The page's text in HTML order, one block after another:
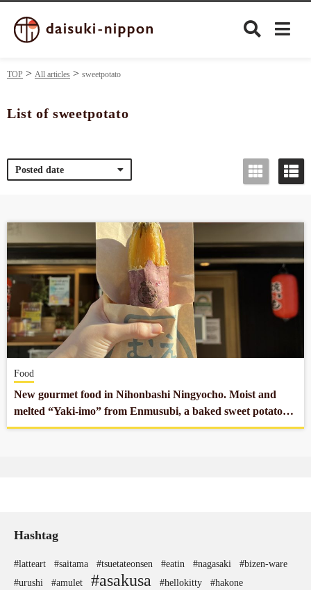
Food&Drink
Travel
Privacy policy
Terms of Use
Company profile
Contact
TOP All articles sweetpotato
List of sweetpotato
Posted date
Food
New gourmet food in Nihonbashi Ningyocho. Moist and
melted “Yaki-imo” from Enmusubi, a baked sweet potato
specialty store.
Hashtag
#latteart #saitama #tsuetateonsen #eatin #nagasaki
#bizen-ware
#urushi
#amulet #asakusa #hellokitty
#hakone